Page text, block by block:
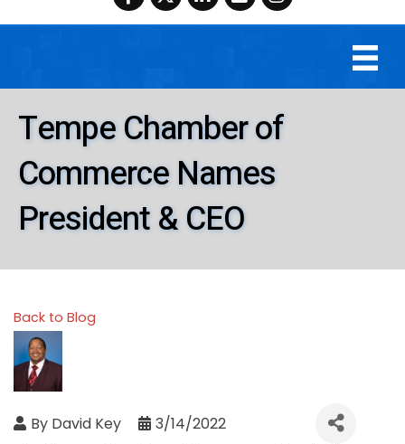
Tempe Chamber of
Commerce Names
President & CEO
Back to Blog
By David Key
3/14/2022